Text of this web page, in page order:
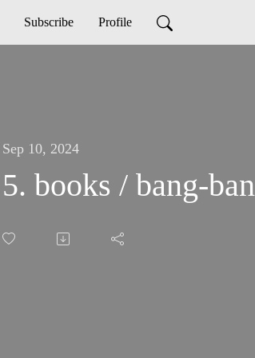
Subscribe Profile
Sep 10, 2024
5. books / bang-